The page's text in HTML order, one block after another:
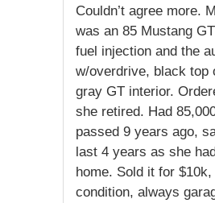
Couldn’t agree more.
was an 85 Mustang
fuel injection and the
w/overdrive, black top
gray GT interior.
she retired. Had
passed 9 years ago,
last 4 years as she
home. Sold it for
condition, always